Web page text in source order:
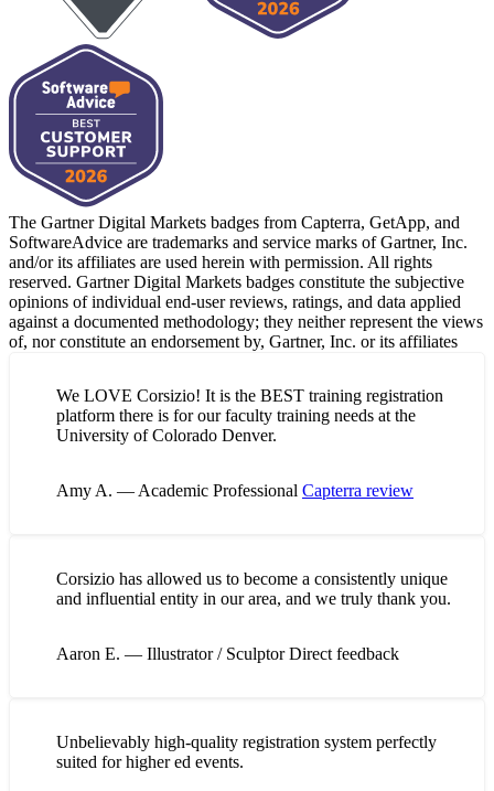
The Gartner Digital Markets badges from Capterra, GetApp, and
SoftwareAdvice are trademarks and service marks of Gartner, Inc.
and/or its affiliates are used herein with permission. All rights
reserved. Gartner Digital Markets badges constitute the subjective
opinions of individual end-user reviews, ratings, and data applied
against a documented methodology; they neither represent the views
of, nor constitute an endorsement by, Gartner, Inc. or its affiliates
We LOVE Corsizio! It is the BEST training registration
platform there is for our faculty training needs at the
University of Colorado Denver.
Amy A. — Academic Professional Capterra review
Corsizio has allowed us to become a consistently unique
and influential entity in our area, and we truly thank you.
Aaron E. — Illustrator / SculptorDirect feedback
Unbelievably high-quality registration system perfectly
suited for higher ed events.